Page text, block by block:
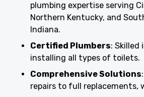
plumbing expertise serving
Northern Kentucky, and
Indiana.
Certified Plumbers: Skilled
installing all types of toilets.
Comprehensive Solutions
repairs to full replacements,